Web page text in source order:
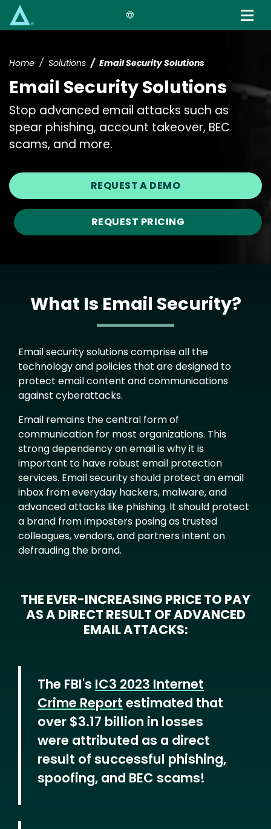
Home Solutions Email Security Solutions
Email Security Solutions
Stop advanced email attacks such as
spear phishing, account takeover, BEC
scams, and more.
REQUEST A DEMO
REQUEST PRICING
What Is Email Security?
Text
Email security solutions comprise all the
technology and policies that are designed to
protect email content and communications
against cyberattacks.
Email remains the central form of
communication for most organizations. This
strong dependency on email is why it is
important to have robust email protection
services. Email security should protect an email
inbox from everyday hackers, malware, and
advanced attacks like phishing. It should protect
a brand from imposters posing as trusted
colleagues, vendors, and partners intent on
defrauding the brand.
THE EVER-INCREASING PRICE TO PAY
AS A DIRECT RESULT OF ADVANCED
EMAIL ATTACKS:
The FBI's IC3 2023 Internet
Crime Report estimated that
over $3.17 billion in losses
were attributed as a direct
result of successful phishing,
spoofing, and BEC scams!